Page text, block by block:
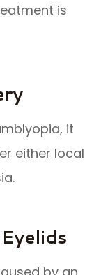
is
it
either local